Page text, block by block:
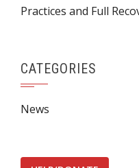
Practices and Full
CATEGORIES
News